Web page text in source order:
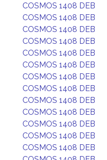
COSMOS 1408 DEB
COSMOS 1408 DEB
COSMOS 1408 DEB
COSMOS 1408 DEB
COSMOS 1408 DEB
COSMOS 1408 DEB
COSMOS 1408 DEB
COSMOS 1408 DEB
COSMOS 1408 DEB
COSMOS 1408 DEB
COSMOS 1408 DEB
COSMOS 1408 DEB
COSMOS 1408 DEB